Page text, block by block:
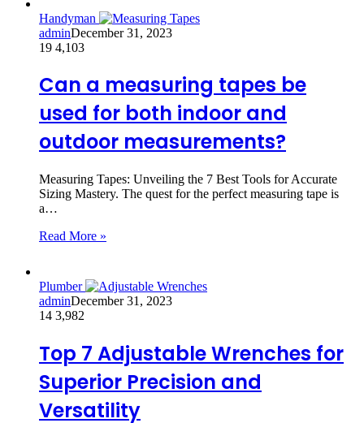
Handyman
adminDecember 31, 2023
19 4,103
Can a measuring tapes be
used for both indoor and
outdoor measurements?
Measuring Tapes: Unveiling the 7 Best Tools for Accurate
Sizing Mastery. The quest for the perfect measuring tape is
a…
Read More »
Plumber
adminDecember 31, 2023
14 3,982
Top 7 Adjustable Wrenches for
Superior Precision and
Versatility